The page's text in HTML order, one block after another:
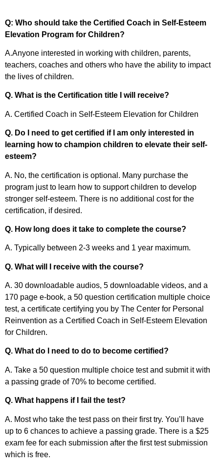
Q: Who should take the Certified Coach in Self-Esteem
Elevation Program for Children?
A.Anyone interested in working with children, parents,
teachers, coaches and others who have the ability to impact
the lives of children.
Q. What is the Certification title I will receive?
A. Certified Coach in Self-Esteem Elevation for Children
Q. Do I need to get certified if I am only interested in
learning how to champion children to elevate their self-
esteem?
A. No, the certification is optional. Many purchase the
program just to learn how to support children to develop
stronger self-esteem. There is no additional cost for the
certification, if desired.
Q. How long does it take to complete the course?
A. Typically between 2-3 weeks and 1 year maximum.
Q. What will I receive with the course?
A. 30 downloadable audios, 5 downloadable videos, and a
170 page e-book, a 50 question certification multiple choice
test, a certificate certifying you by The Center for Personal
Reinvention as a Certified Coach in Self-Esteem Elevation
for Children.
Q. What do I need to do to become certified?
A. Take a 50 question multiple choice test and submit it with
a passing grade of 70% to become certified.
Q. What happens if I fail the test?
A. Most who take the test pass on their first try. You’ll have
up to 6 chances to achieve a passing grade. There is a $25
exam fee for each submission after the first test submission
which is free.